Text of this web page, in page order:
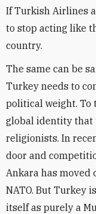
If Turkish Airlines
to stop acting like
country.
The same can be
Turkey needs to
political weight. To
global identity that
religionists. In
door and
Ankara has moved
NATO. But Turkey
itself as purely a